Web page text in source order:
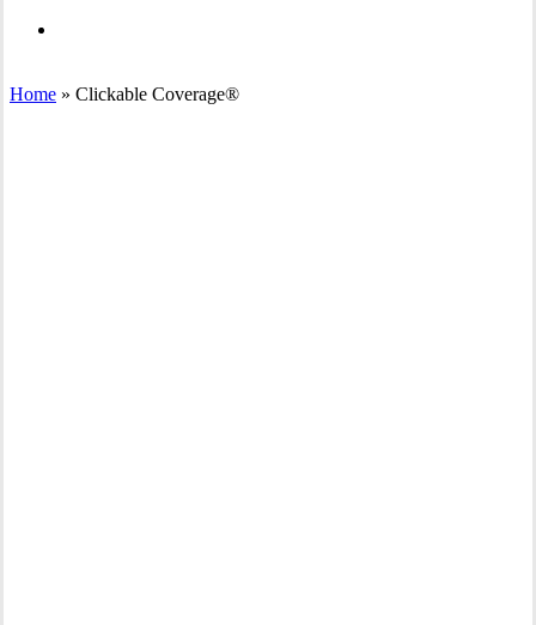
Agency
Home » Clickable Coverage®